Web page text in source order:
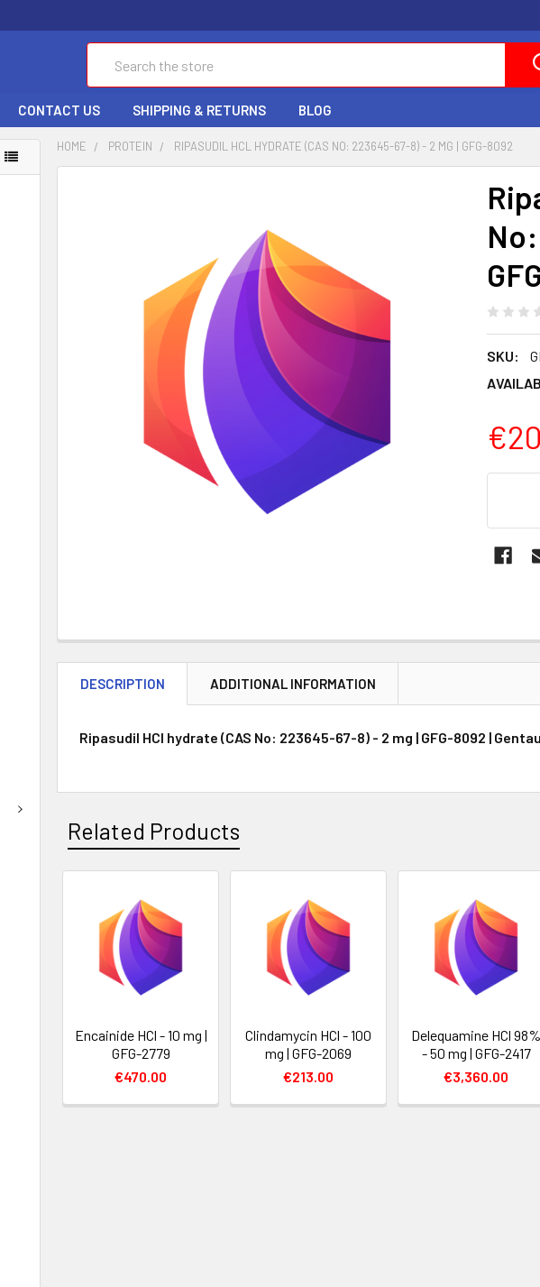
CONTACT US SHIPPING & RETURNS BLOG
HOME PROTEIN RIPASUDIL HCL HYDRATE (CAS NO: 223645-67-8) - 2 MG | GFG-8092
SKU:
DESCRIPTION ADDITIONAL INFORMATION
Ripasudil HCl hydrate (CAS No: 223645-67-8) - 2 mg | GFG-8092 |
Related Products
Encainide HCl - 10 mg |
GFG-2779
€470.00
Clindamycin HCl - 100
mg | GFG-2069
€213.00
Delequamine HCl 98%
- 50 mg | GFG-2417
€3,360.00